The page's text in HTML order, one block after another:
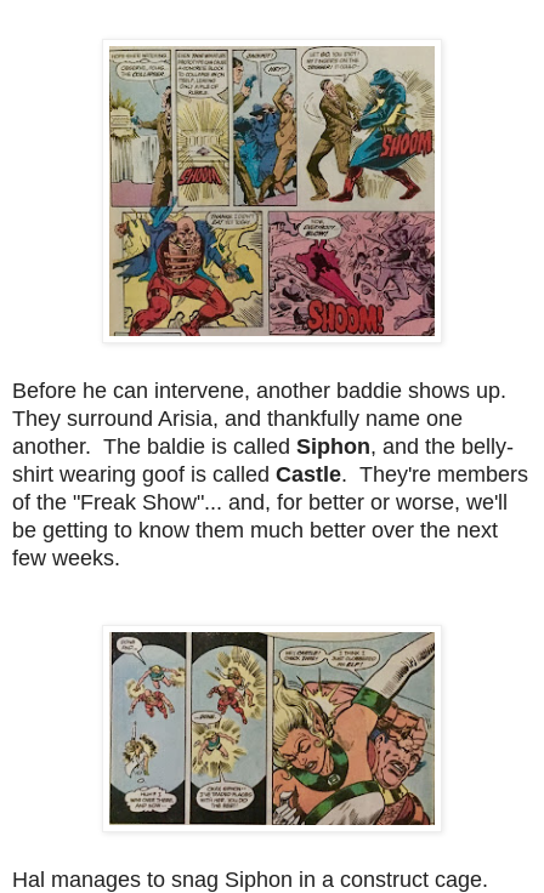
Before he can intervene, another baddie shows up.
They surround Arisia, and thankfully name one
another. The baldie is called Siphon, and the belly-
shirt wearing goof is called Castle. They're members
of the "Freak Show"... and, for better or worse, we'll
be getting to know them much better over the next
few weeks.
Hal manages to snag Siphon in a construct cage.